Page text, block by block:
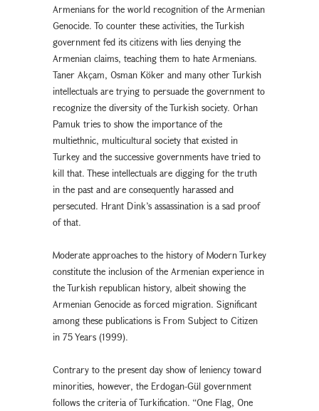
Armenians for the world recognition of the Armenian
Genocide. To counter these activities, the Turkish
government fed its citizens with lies denying the
Armenian claims, teaching them to hate Armenians.
Taner Akçam, Osman Köker and many other Turkish
intellectuals are trying to persuade the government to
recognize the diversity of the Turkish society. Orhan
Pamuk tries to show the importance of the
multiethnic, multicultural society that existed in
Turkey and the successive governments have tried to
kill that. These intellectuals are digging for the truth
in the past and are consequently harassed and
persecuted. Hrant Dink’s assassination is a sad proof
of that.
Moderate approaches to the history of Modern Turkey
constitute the inclusion of the Armenian experience in
the Turkish republican history, albeit showing the
Armenian Genocide as forced migration. Significant
among these publications is From Subject to Citizen
in 75 Years (1999).
Contrary to the present day show of leniency toward
minorities, however, the Erdogan-Gül government
follows the criteria of Turkification. “One Flag, One